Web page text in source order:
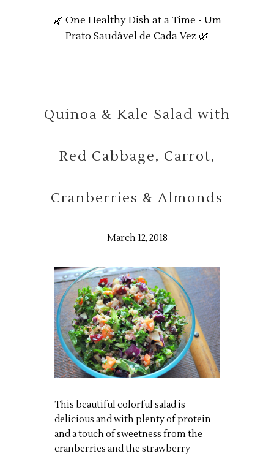
🌿 One Healthy Dish at a Time - Um
Prato Saudável de Cada Vez 🌿
Quinoa & Kale Salad with
Red Cabbage, Carrot,
Cranberries & Almonds
March 12, 2018
This beautiful colorful salad is
delicious and with plenty of protein
and a touch of sweetness from the
cranberries and the strawberry